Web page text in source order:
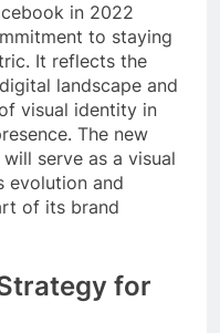
in 2022
to staying
It reflects the
landscape and
visual identity in
The new
serve as a visual
evolution and
of its brand
for